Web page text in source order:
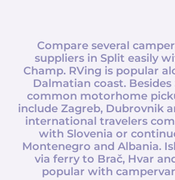
Compare several
suppliers in Split easily
Champ. RVing is popular
Dalmatian coast.
common motorhome
include Zagreb, Dubrovnik
international travelers
with Slovenia or
Montenegro and Albania.
via ferry to Brač, Hvar
popular with